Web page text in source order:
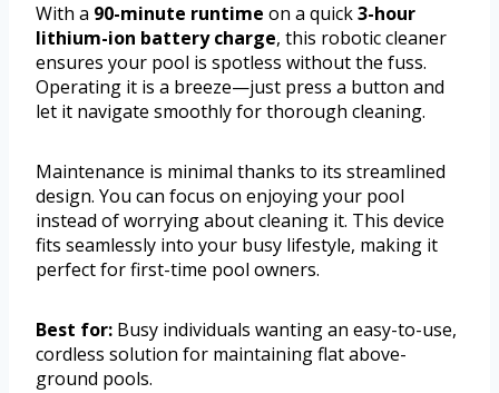
With a 90-minute runtime on a quick3-hour
lithium-ion battery charge, this robotic cleaner
ensures your pool is spotless without the fuss.
Operating it is a breeze—just press a button and
let it navigate smoothly for thorough cleaning.
Maintenance is minimal thanks to its streamlined
design. You can focus on enjoying your pool
instead of worrying about cleaning it. This device
fits seamlessly into your busy lifestyle, making it
perfect for first-time pool owners.
Best for: Busy individuals wanting an easy-to-use,
cordless solution for maintaining flat above-
ground pools.